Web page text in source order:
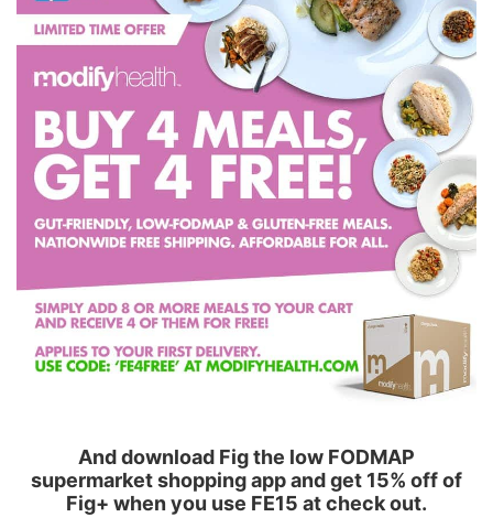
And download Fig the low FODMAP
supermarket shopping app and get 15% off of
Fig+ when you use FE15 at check out.